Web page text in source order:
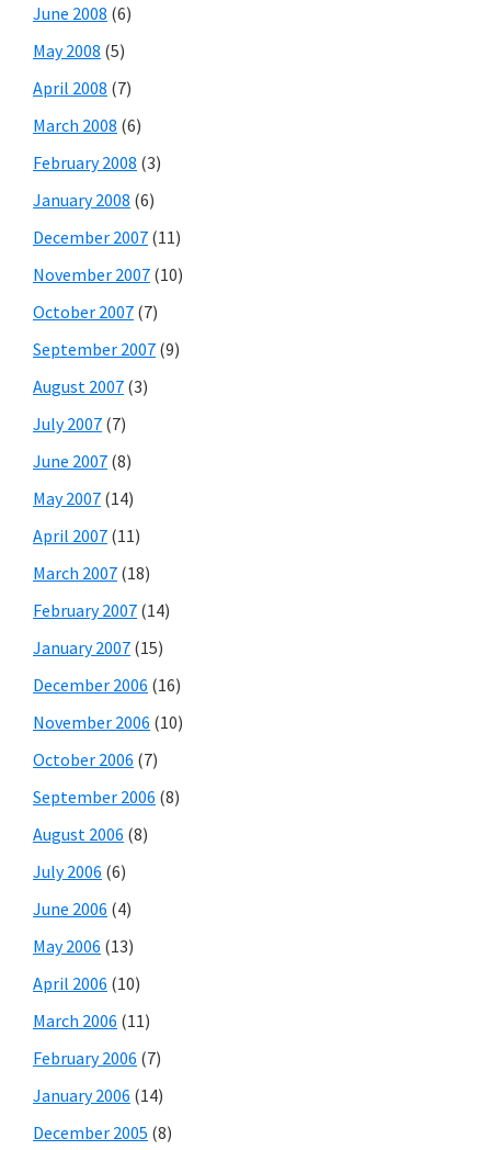
June 2008 (6)
May 2008 (5)
April 2008 (7)
March 2008 (6)
February 2008 (3)
January 2008 (6)
December 2007 (11)
November 2007 (10)
October 2007 (7)
September 2007 (9)
August 2007 (3)
July 2007 (7)
June 2007 (8)
May 2007 (14)
April 2007 (11)
March 2007 (18)
February 2007 (14)
January 2007 (15)
December 2006 (16)
November 2006 (10)
October 2006 (7)
September 2006 (8)
August 2006 (8)
July 2006 (6)
June 2006 (4)
May 2006 (13)
April 2006 (10)
March 2006 (11)
February 2006 (7)
January 2006 (14)
December 2005 (8)